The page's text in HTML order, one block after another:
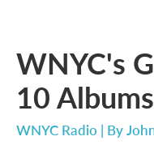
WNYC's
10
WNYC Radio | By